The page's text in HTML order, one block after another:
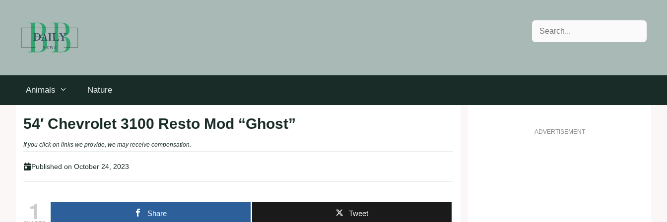
Search
Animals Nature
54′ Chevrolet 3100 Resto Mod “Ghost”
If you click on links we provide, we may receive compensation.
Published on October 24, 2023
1 Share Tweet
ADVERTISEMENT